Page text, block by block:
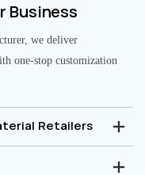
Business
we deliver
one-stop customization
Retailers